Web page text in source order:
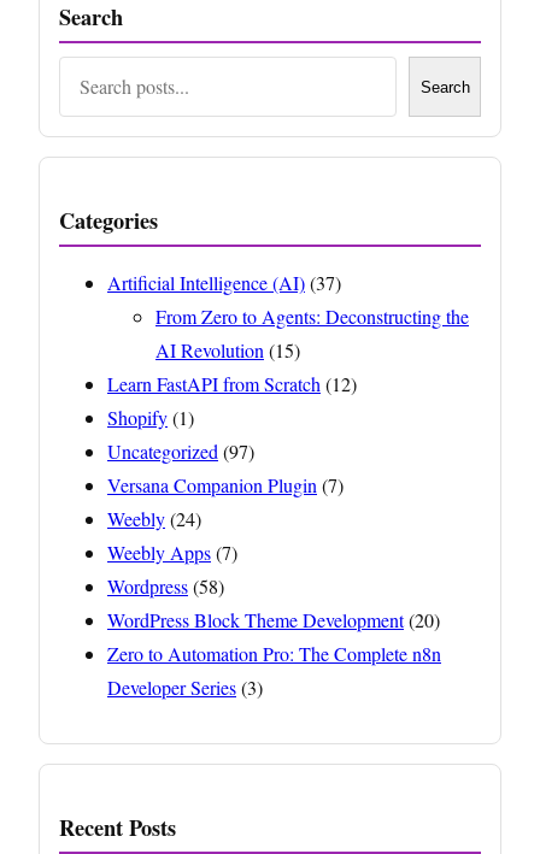
Search
Search
Categories
Artificial Intelligence (AI)(37)
From Zero to Agents: Deconstructing the
AI Revolution(15)
Learn FastAPI from Scratch(12)
Shopify(1)
Uncategorized(97)
Versana Companion Plugin(7)
Weebly(24)
Weebly Apps(7)
Wordpress(58)
WordPress Block Theme Development(20)
Zero to Automation Pro: The Complete n8n
Developer Series(3)
Recent Posts